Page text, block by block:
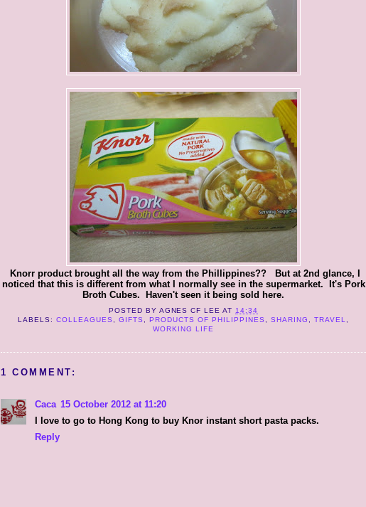
Knorr product brought all the way from the Phillippines?? But at 2nd glance, I
noticed that this is different from what I normally see in the supermarket. It's Pork
Broth Cubes. Haven't seen it being sold here.
POSTED BY AGNES CF LEE AT 14:34
LABELS:COLLEAGUES ,GIFTS ,PRODUCTS OF PHILIPPINES SHARING TRAVEL
WORKING LIFE
1 COMMENT:
Caca 15 October 2012 at 11:20
I love to go to Hong Kong to buy Knor instant short pasta packs.
Reply